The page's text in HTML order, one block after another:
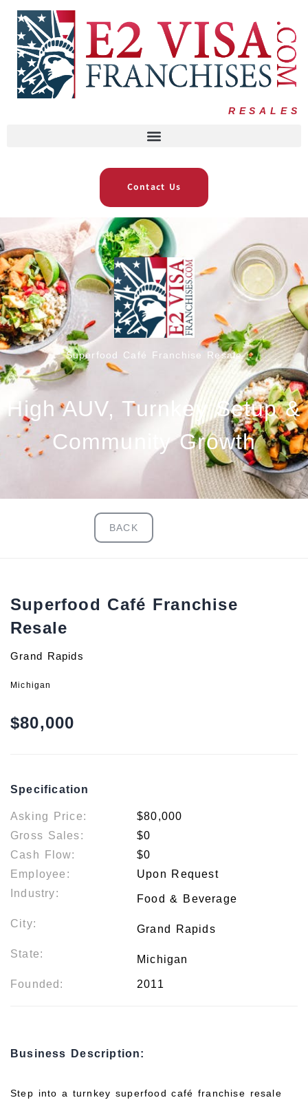
RESALES
Contact Us
Superfood Café Franchise Resale
High AUV, Turnkey Setup &
Community Growth
BACK
Superfood Café Franchise
Resale
Grand Rapids
Michigan
$80,000
Specification
Asking Price:
$80,000
Gross Sales:
$0
Cash Flow:
$0
Employee:
Upon Request
Industry:
Food & Beverage
City: Grand Rapids
State: Michigan
Founded: 2011
Business Description:
Step into a turnkey superfood café franchise resale